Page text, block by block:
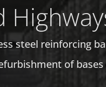
steel reinforcing
of